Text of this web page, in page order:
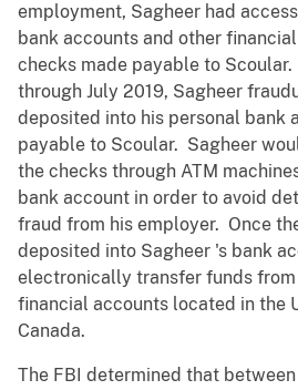
employment, Sagheer had
bank accounts and other
checks made payable to
through July 2019, Sagheer
deposited into his personal bank
payable to Scoular. Sagheer
the checks through ATM
bank account in order to avoid
fraud from his employer. Once
deposited into Sagheer 's bank
electronically transfer funds
financial accounts located in the
Canada.
The FBI determined that